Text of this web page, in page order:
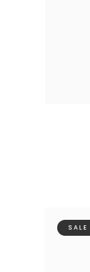
SALE